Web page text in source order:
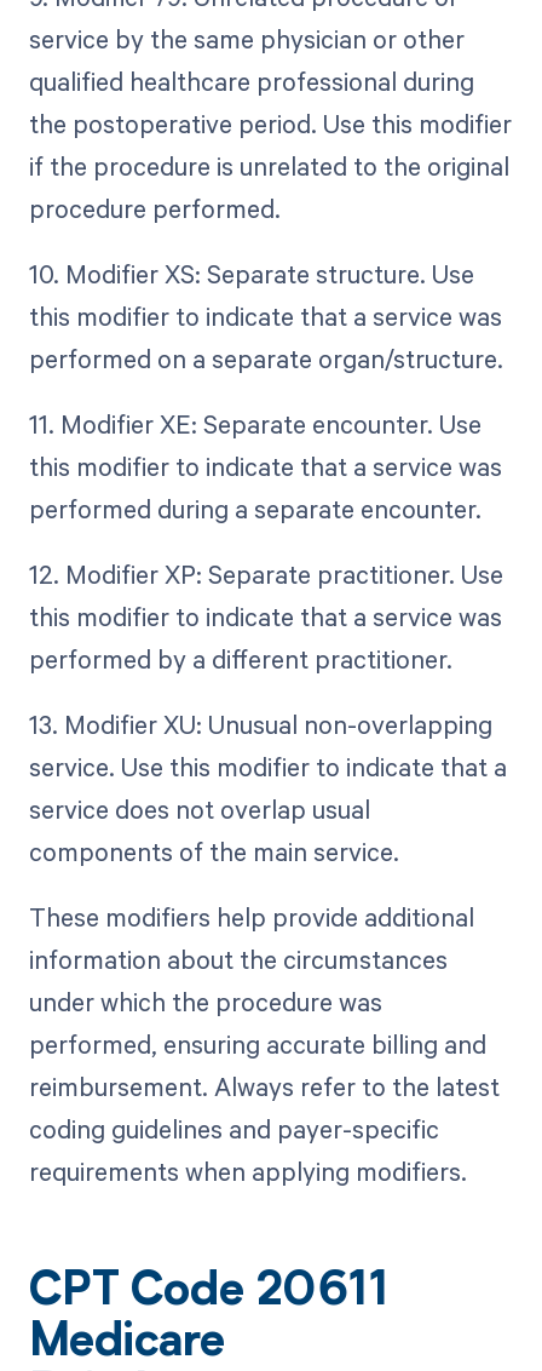
service by the same physician or other
qualified healthcare professional during
the postoperative period. Use this modifier
if the procedure is unrelated to the original
procedure performed.
10. Modifier XS: Separate structure. Use
this modifier to indicate that a service was
performed on a separate organ/structure.
11. Modifier XE: Separate encounter. Use
this modifier to indicate that a service was
performed during a separate encounter.
12. Modifier XP: Separate practitioner. Use
this modifier to indicate that a service was
performed by a different practitioner.
13. Modifier XU: Unusual non-overlapping
service. Use this modifier to indicate that a
service does not overlap usual
components of the main service.
These modifiers help provide additional
information about the circumstances
under which the procedure was
performed, ensuring accurate billing and
reimbursement. Always refer to the latest
coding guidelines and payer-specific
requirements when applying modifiers.
CPT Code 20611
Medicare